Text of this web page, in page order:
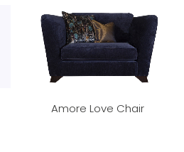
Amore Love Chair